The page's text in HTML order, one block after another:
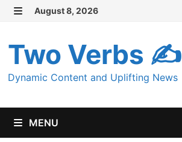
Skip
content
August 8, 2026
Two Verbs ✍
Dynamic Content and Uplifting News
MENU